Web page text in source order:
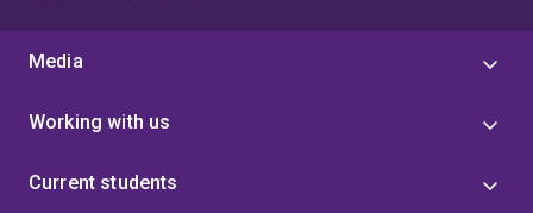
Media
Working with us
Current students